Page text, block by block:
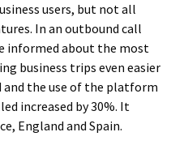
users, but not all
In an outbound call
informed about the most
business trips even easier
and the use of the platform
increased by 30%. It
England and Spain.